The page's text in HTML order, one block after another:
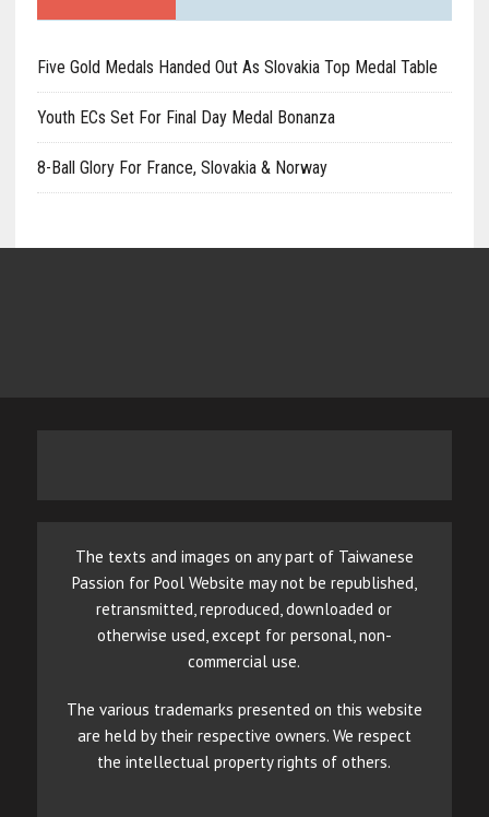
Five Gold Medals Handed Out As Slovakia Top Medal Table
Youth ECs Set For Final Day Medal Bonanza
8-Ball Glory For France, Slovakia & Norway
The texts and images on any part of Taiwanese
Passion for Pool Website may not be republished,
retransmitted, reproduced, downloaded or
otherwise used, except for personal, non-
commercial use.
The various trademarks presented on this website
are held by their respective owners. We respect
the intellectual property rights of others.